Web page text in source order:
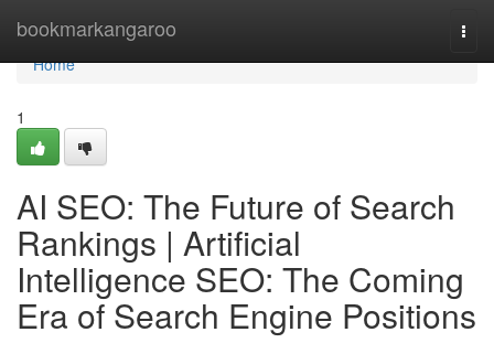
bookmarkangaroo
Home
Home
1
AI SEO: The Future of Search
Rankings | Artificial
Intelligence SEO: The Coming
Era of Search Engine Positions